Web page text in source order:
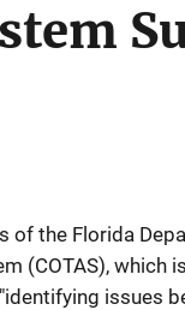
of the Florida
(COTAS),
issues